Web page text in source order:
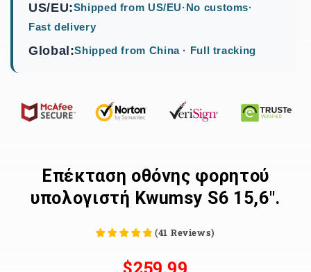
Επέκταση οθόνης φορητού
υπολογιστή Kwumsy S6 15,6".
(41 Reviews)
$259.99
US/EU:Shipped from US/EU· No customs·
Fast delivery
Global:Shipped from China · Full tracking